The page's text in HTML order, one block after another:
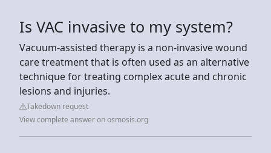
Is VAC invasive to my system?
Vacuum-assisted therapy is a non-invasive wound
care treatment that is often used as an alternative
technique for treating complex acute and chronic
lesions and injuries.
Takedown request
View complete answer on osmosis.org